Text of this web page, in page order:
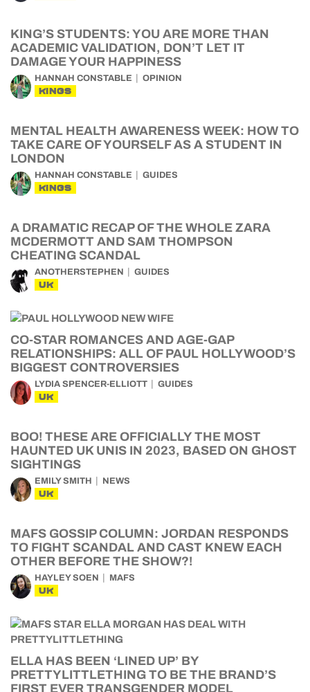
KING’S STUDENTS: YOU ARE MORE THAN
ACADEMIC VALIDATION, DON’T LET IT
DAMAGE YOUR HAPPINESS
HANNAH CONSTABLE OPINION
KINGS
MENTAL HEALTH AWARENESS WEEK: HOW TO
TAKE CARE OF YOURSELF AS A STUDENT IN
LONDON
HANNAH CONSTABLE GUIDES
KINGS
A DRAMATIC RECAP OF THE WHOLE ZARA
MCDERMOTT AND SAM THOMPSON
CHEATING SCANDAL
ANOTHERSTEPHEN GUIDES
UK
CO-STAR ROMANCES AND AGE-GAP
RELATIONSHIPS: ALL OF PAUL HOLLYWOOD’S
BIGGEST CONTROVERSIES
LYDIA SPENCER-ELLIOTT GUIDES
UK
BOO! THESE ARE OFFICIALLY THE MOST
HAUNTED UK UNIS IN 2023, BASED ON GHOST
SIGHTINGS
EMILY SMITH NEWS
UK
MAFS GOSSIP COLUMN: JORDAN RESPONDS
TO FIGHT SCANDAL AND CAST KNEW EACH
OTHER BEFORE THE SHOW?!
HAYLEY SOEN MAFS
UK
ELLA HAS BEEN ‘LINED UP’ BY
PRETTYLITTLETHING TO BE THE BRAND’S
FIRST EVER TRANSGENDER MODEL